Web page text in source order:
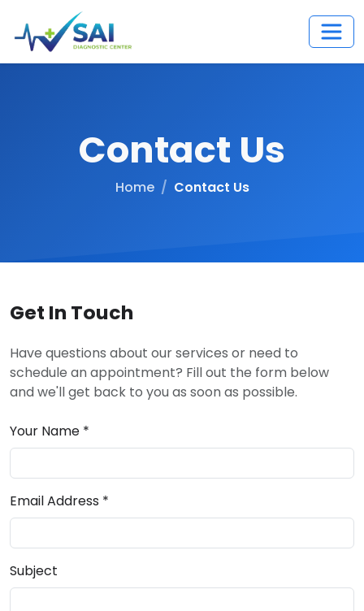
Contact Us
Home Contact Us
Get In Touch
Have questions about our services or need to
schedule an appointment? Fill out the form below
and we'll get back to you as soon as possible.
Your Name *
Email Address *
Subject